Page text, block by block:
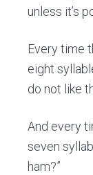
unless it’s
Every time
eight
do not like
And every
seven
ham?”